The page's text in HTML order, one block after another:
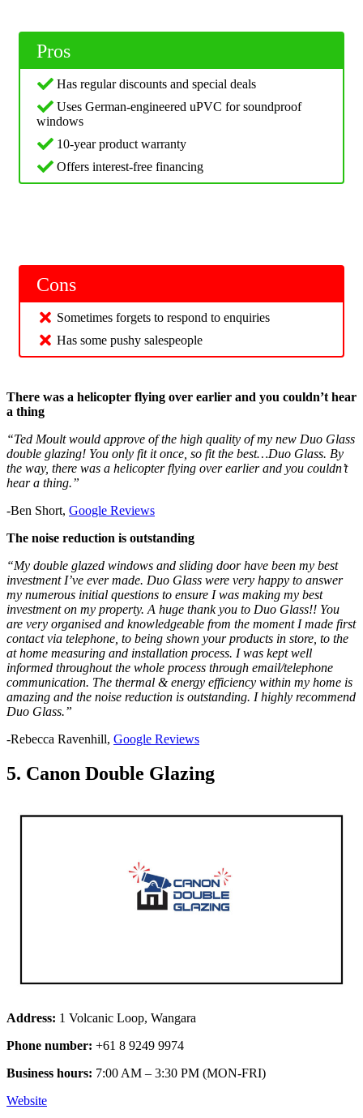
Pros
Has regular discounts and special deals
Uses German-engineered uPVC for soundproof
windows
10-year product warranty
Offers interest-free financing
Cons
Sometimes forgets to respond to enquiries
Has some pushy salespeople
There was a helicopter flying over earlier and you couldn’t hear
a thing
“Ted Moult would approve of the high quality of my new Duo Glass
double glazing! You only fit it once, so fit the best…Duo Glass. By
the way, there was a helicopter flying over earlier and you couldn’t
hear a thing.”
-Ben Short, Google Reviews
The noise reduction is outstanding
“My double glazed windows and sliding door have been my best
investment I’ve ever made. Duo Glass were very happy to answer
my numerous initial questions to ensure I was making my best
investment on my property. A huge thank you to Duo Glass!! You
are very organised and knowledgeable from the moment I made first
contact via telephone, to being shown your products in store, to the
at home measuring and installation process. I was kept well
informed throughout the whole process through email/telephone
communication. The thermal & energy efficiency within my home is
amazing and the noise reduction is outstanding. I highly recommend
Duo Glass.”
-Rebecca Ravenhill, Google Reviews
5. Canon Double Glazing
Address: 1 Volcanic Loop, Wangara
Phone number: +61 8 9249 9974
Business hours: 7:00 AM – 3:30 PM (MON-FRI)
Website